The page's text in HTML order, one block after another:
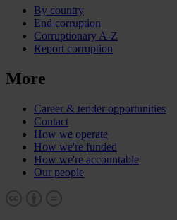
By country
End corruption
Corruptionary A-Z
Report corruption
More
Career & tender opportunities
Contact
How we operate
How we're funded
How we're accountable
Our people